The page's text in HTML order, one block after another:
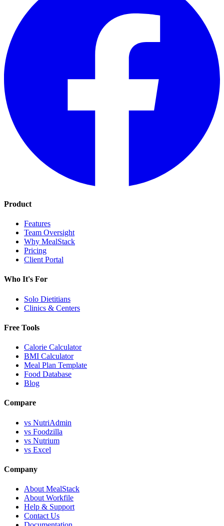
Product
Features
Team Oversight
Why MealStack
Pricing
Client Portal
Who It's For
Solo Dietitians
Clinics & Centers
Free Tools
Calorie Calculator
BMI Calculator
Meal Plan Template
Food Database
Blog
Compare
vs NutriAdmin
vs Foodzilla
vs Nutrium
vs Excel
Company
About MealStack
About Workfile
Help & Support
Contact Us